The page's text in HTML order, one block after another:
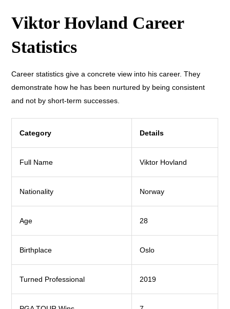
Viktor Hovland Career
Statistics
Career statistics give a concrete view into his career. They
demonstrate how he has been nurtured by being consistent
and not by short-term successes.
Category Details
Full Name Viktor Hovland
Nationality Norway
Age 28
Birthplace Oslo
Turned Professional 2019